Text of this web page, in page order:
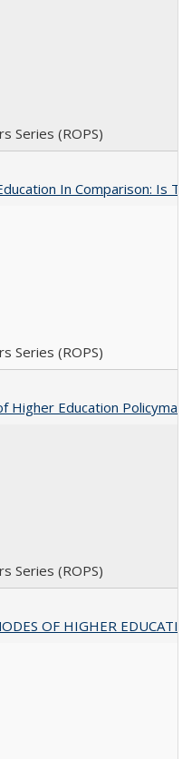
Series (ROPS)
In Comparison: Is
Series (ROPS)
Higher Education
Series (ROPS)
OF HIGHER